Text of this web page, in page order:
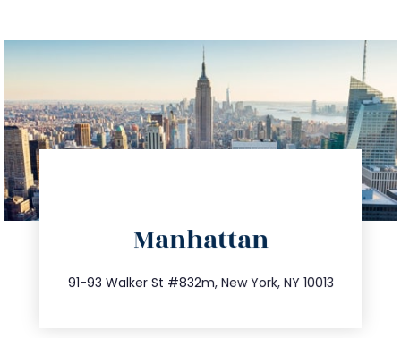
Manhattan
91-93 Walker St #832m, New York, NY 10013
212.404.7681
info@trustsandestate.com